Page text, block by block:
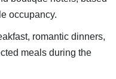
occupancy.
romantic dinners,
meals during the